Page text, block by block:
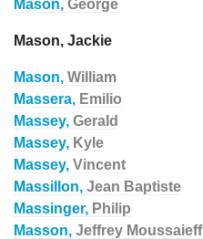
Mason, George
Mason, Jackie
Mason, William
Massera, Emilio
Massey, Gerald
Massey, Kyle
Massey, Vincent
Massillon, Jean Baptiste
Massinger, Philip
Masson, Jeffrey Moussaieff